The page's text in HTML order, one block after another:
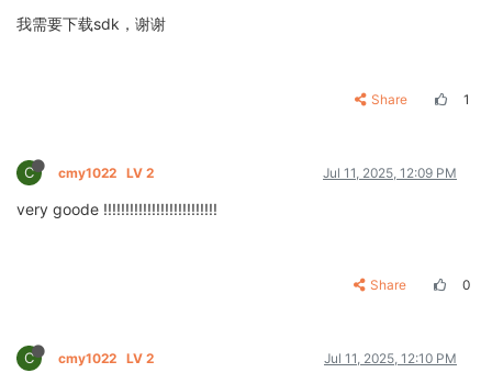
我需要下载sdk，谢谢
Share 1
C cmy1022 LV 2 Jul 11, 2025, 12:09 PM
very goode !!!!!!!!!!!!!!!!!!!!!!!!!!
Share 0
C cmy1022 LV 2 Jul 11, 2025, 12:10 PM